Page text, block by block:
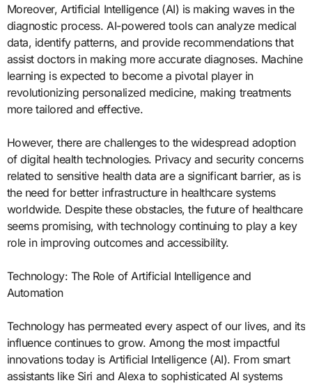
Moreover, Artificial Intelligence (AI) is making waves in the
diagnostic process. AI-powered tools can analyze medical
data, identify patterns, and provide recommendations that
assist doctors in making more accurate diagnoses. Machine
learning is expected to become a pivotal player in
revolutionizing personalized medicine, making treatments
more tailored and effective.
However, there are challenges to the widespread adoption
of digital health technologies. Privacy and security concerns
related to sensitive health data are a significant barrier, as is
the need for better infrastructure in healthcare systems
worldwide. Despite these obstacles, the future of healthcare
seems promising, with technology continuing to play a key
role in improving outcomes and accessibility.
Technology: The Role of Artificial Intelligence and
Automation
Technology has permeated every aspect of our lives, and its
influence continues to grow. Among the most impactful
innovations today is Artificial Intelligence (AI). From smart
assistants like Siri and Alexa to sophisticated AI systems